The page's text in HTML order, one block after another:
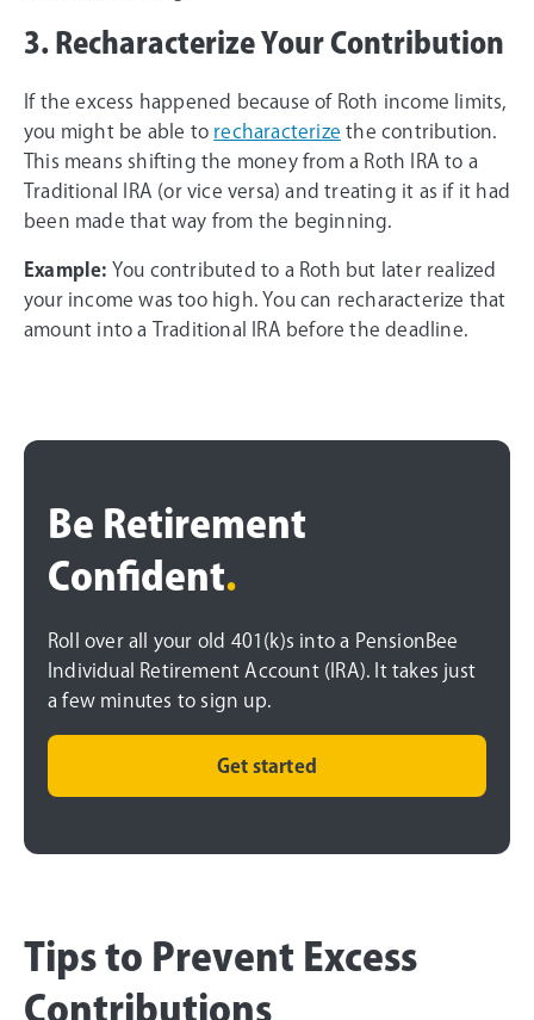
3. Recharacterize Your Contribution
If the excess happened because of Roth income limits,
you might be able to recharacterize the contribution.
This means shifting the money from a Roth IRA to a
Traditional IRA (or vice versa) and treating it as if it had
been made that way from the beginning.
Example: You contributed to a Roth but later realized
your income was too high. You can recharacterize that
amount into a Traditional IRA before the deadline.
Be Retirement
Confident.
Roll over all your old 401(k)s into a PensionBee
Individual Retirement Account (IRA). It takes just
a few minutes to sign up.
Get started
Tips to Prevent Excess
Contributions